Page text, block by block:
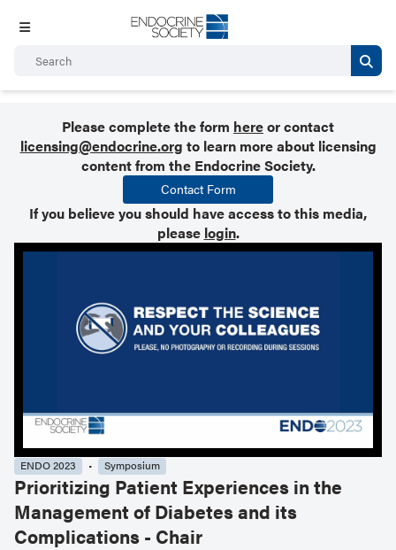
Please complete the form hereor contact
licensing@endocrine.org to learn more about licensing
content from the Endocrine Society.
Contact Form
If you believe you should have access to this media,
please login.
ENDO 2023 Symposium
Prioritizing Patient Experiences in the
Management of Diabetes and its
Complications - Chair